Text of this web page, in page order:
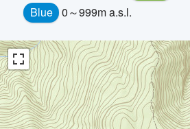
Blue 0～999m a.s.l.